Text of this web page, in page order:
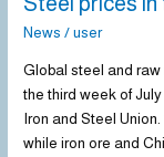
News /user
Global steel and
the third week of
Iron and Steel
while iron ore and
third
of
July
2026